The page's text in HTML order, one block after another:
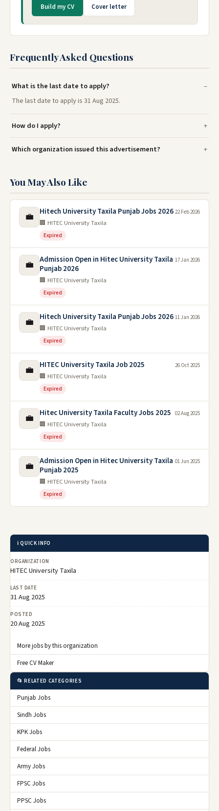
Build my CV Cover letter
Frequently Asked Questions
What is the last date to apply?
The last date to apply is 31 Aug 2025.
How do I apply?
Which organization issued this advertisement?
You May Also Like
💼 Hitech University Taxila Punjab Jobs 2026
🏢 HITEC University Taxila
Expired
22 Feb 2026
💼
Admission Open in Hitec University Taxila
Punjab 2026
🏢 HITEC University Taxila
Expired
17 Jan 2026
💼 Hitech University Taxila Punjab Jobs 2026
🏢 HITEC University Taxila
Expired
11 Jan 2026
💼 HITEC University Taxila Job 2025
🏢 HITEC University Taxila
Expired
26 Oct 2025
💼 Hitec University Taxila Faculty Jobs 2025
🏢 HITEC University Taxila
Expired
02 Aug 2025
💼
Admission Open in Hitec University Taxila
Punjab 2025
🏢 HITEC University Taxila
Expired
01 Jun 2025
ℹ️ QUICK INFO
ORGANIZATION
HITEC University Taxila
LAST DATE
31 Aug 2025
POSTED
20 Aug 2025
More jobs by this organization
Free CV Maker
📂 RELATED CATEGORIES
Punjab Jobs
Sindh Jobs
KPK Jobs
Federal Jobs
Army Jobs
FPSC Jobs
PPSC Jobs